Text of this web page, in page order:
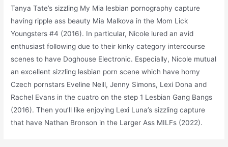
Tanya Tate’s sizzling My Mia lesbian pornography capture
having ripple ass beauty Mia Malkova in the Mom Lick
Youngsters #4 (2016). In particular, Nicole lured an avid
enthusiast following due to their kinky category intercourse
scenes to have Doghouse Electronic. Especially, Nicole mutual
an excellent sizzling lesbian porn scene which have horny
Czech pornstars Eveline Neill, Jenny Simons, Lexi Dona and
Rachel Evans in the cuatro on the step 1 Lesbian Gang Bangs
(2016). Then you’ll like enjoying Lexi Luna’s sizzling capture
that have Nathan Bronson in the Larger Ass MILFs (2022).